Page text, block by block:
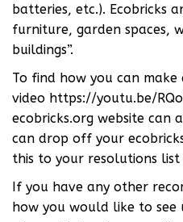
batteries, etc.). Ecobricks
furniture, garden spaces,
buildings”.
To find how you can
video https://youtu.be/
ecobricks.org website can
can drop off your
this to your resolutions
If you have any other
how you would like to see